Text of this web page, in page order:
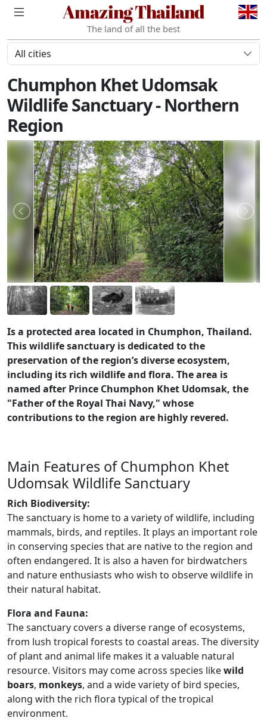
Amazing Thailand
The land of all the best
All cities
Chumphon Khet Udomsak
Wildlife Sanctuary - Northern
Region
Is a protected area located in Chumphon, Thailand.
This wildlife sanctuary is dedicated to the
preservation of the region’s diverse ecosystem,
including its rich wildlife and flora. The area is
named after Prince Chumphon Khet Udomsak, the
"Father of the Royal Thai Navy," whose
contributions to the region are highly revered.
Main Features of Chumphon Khet
Udomsak Wildlife Sanctuary
Rich Biodiversity:
The sanctuary is home to a variety of wildlife, including
mammals, birds, and reptiles. It plays an important role
in conserving species that are native to the region and
often endangered. It is also a haven for birdwatchers
and nature enthusiasts who wish to observe wildlife in
their natural habitat.
Flora and Fauna:
The sanctuary covers a diverse range of ecosystems,
from lush tropical forests to coastal areas. The diversity
of plant and animal life makes it a valuable natural
resource. Visitors may come across species likewild
boars, monkeys, and a wide variety of bird species,
along with the rich flora typical of the tropical
environment.